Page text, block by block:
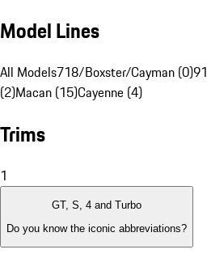
Model Lines
All Models718/Boxster/Cayman (0)
(2)Macan (15)Cayenne (4)
Trims
1
GT, S, 4 and Turbo
Do you know the iconic abbreviations?